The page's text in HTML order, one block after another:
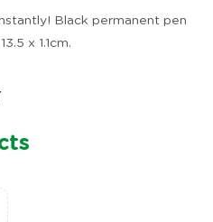
Black permanent pen
x 1.1cm.